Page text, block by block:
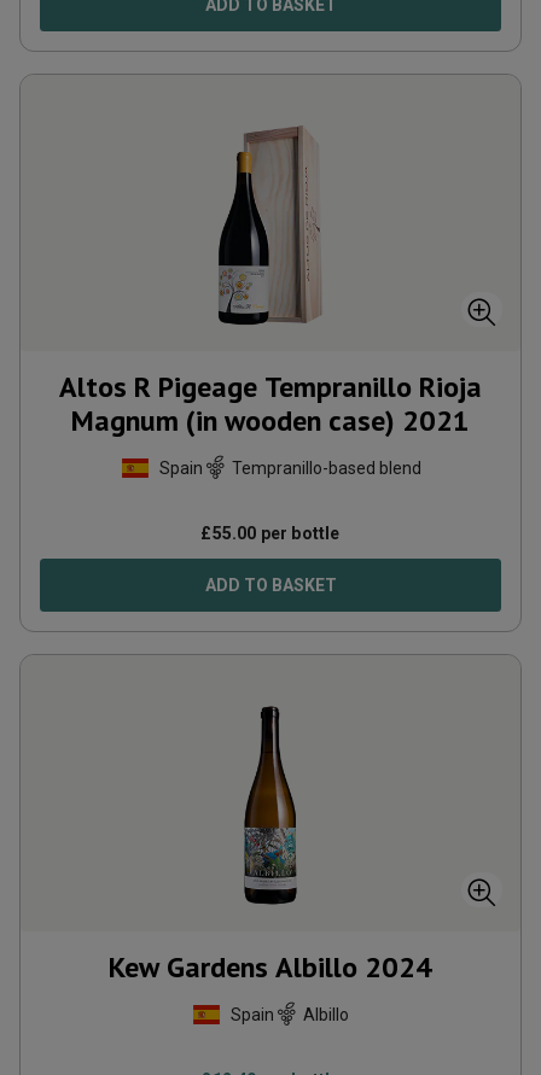
ADD TO BASKET
Altos R Pigeage Tempranillo Rioja
Magnum (in wooden case) 2021
Spain Tempranillo-based blend
£55.00 per bottle
ADD TO BASKET
Kew Gardens Albillo 2024
Spain Albillo